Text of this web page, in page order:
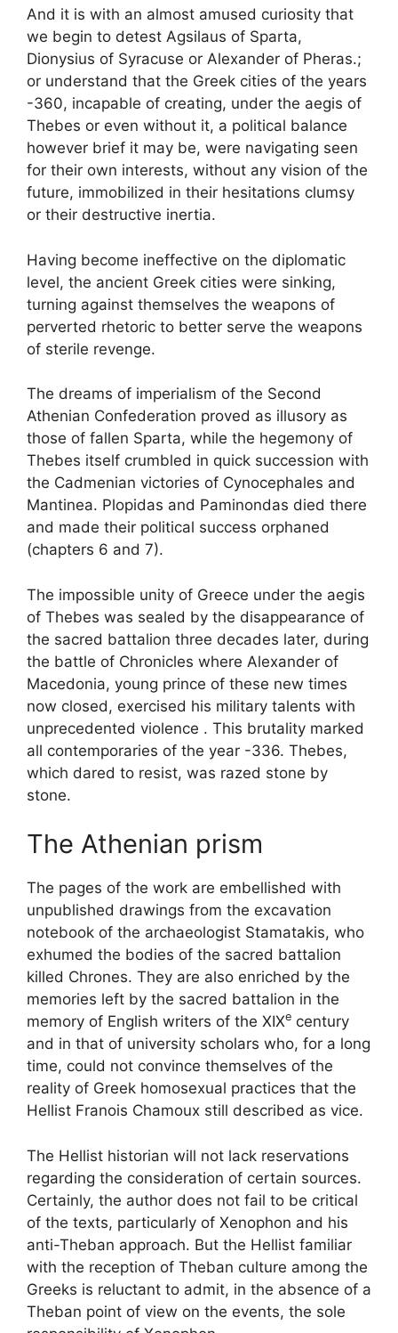
And it is with an almost amused curiosity that
we begin to detest Agsilaus of Sparta,
Dionysius of Syracuse or Alexander of Pheras.;
or understand that the Greek cities of the years
-360, incapable of creating, under the aegis of
Thebes or even without it, a political balance
however brief it may be, were navigating seen
for their own interests, without any vision of the
future, immobilized in their hesitations clumsy
or their destructive inertia.
Having become ineffective on the diplomatic
level, the ancient Greek cities were sinking,
turning against themselves the weapons of
perverted rhetoric to better serve the weapons
of sterile revenge.
The dreams of imperialism of the Second
Athenian Confederation proved as illusory as
those of fallen Sparta, while the hegemony of
Thebes itself crumbled in quick succession with
the Cadmenian victories of Cynocephales and
Mantinea. Plopidas and Paminondas died there
and made their political success orphaned
(chapters 6 and 7).
The impossible unity of Greece under the aegis
of Thebes was sealed by the disappearance of
the sacred battalion three decades later, during
the battle of Chronicles where Alexander of
Macedonia, young prince of these new times
now closed, exercised his military talents with
unprecedented violence . This brutality marked
all contemporaries of the year -336. Thebes,
which dared to resist, was razed stone by
stone.
The Athenian prism
The pages of the work are embellished with
unpublished drawings from the excavation
notebook of the archaeologist Stamatakis, who
exhumed the bodies of the sacred battalion
killed Chrones. They are also enriched by the
memories left by the sacred battalion in the
memory of English writers of the XIXe century
and in that of university scholars who, for a long
time, could not convince themselves of the
reality of Greek homosexual practices that the
Hellist Franois Chamoux still described as vice.
The Hellist historian will not lack reservations
regarding the consideration of certain sources.
Certainly, the author does not fail to be critical
of the texts, particularly of Xenophon and his
anti-Theban approach. But the Hellist familiar
with the reception of Theban culture among the
Greeks is reluctant to admit, in the absence of a
Theban point of view on the events, the sole